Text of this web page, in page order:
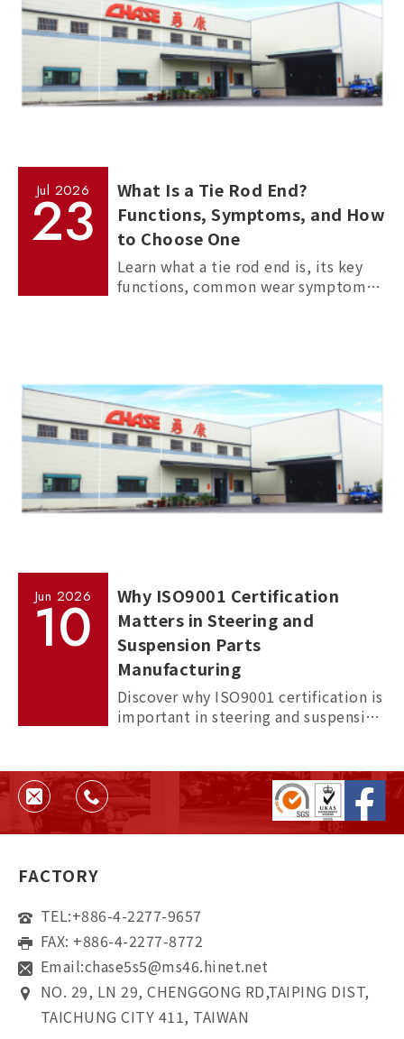
Jul 2026
23
What Is a Tie Rod End?
Functions, Symptoms, and How
to Choose One
Learn what a tie rod end is, its key
functions, common wear symptoms,
Jun 2026
10
Why ISO9001 Certification
Matters in Steering and
Suspension Parts
Manufacturing
Discover why ISO9001 certification is
important in steering and suspension
and supplier reliability.
FACTORY
TEL:+886-4-2277-9657
FAX: +886-4-2277-8772
Email:chase5s5@ms46.hinet.net
NO. 29, LN 29, CHENGGONG RD,TAIPING DIST,
TAICHUNG CITY 411, TAIWAN